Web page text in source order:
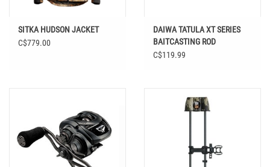
SITKA HUDSON JACKET
C$779.00
DAIWA TATULA XT SERIES
BAITCASTING ROD
C$119.99